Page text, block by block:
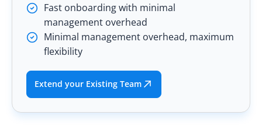
Fast onboarding with minimal
management overhead
Minimal management overhead, maximum
flexibility
Extend your Existing Team